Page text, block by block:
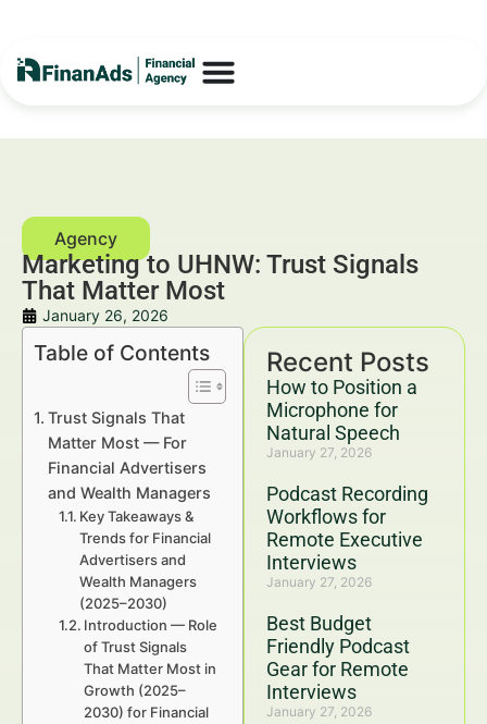
Marketing to UHNW: Trust Signals
That Matter Most
January 26, 2026
Recent Posts
How to Position a
Microphone for
Natural Speech
January 27, 2026
Podcast Recording
Workflows for
Remote Executive
Interviews
January 27, 2026
Best Budget
Friendly Podcast
Gear for Remote
Interviews
January 27, 2026
Table of Contents
Trust Signals That
Matter Most — For
Financial Advertisers
and Wealth Managers
Key Takeaways &
Trends for Financial
Advertisers and
Wealth Managers
(2025–2030)
Introduction — Role
of Trust Signals
That Matter Most in
Growth (2025–
2030) for Financial